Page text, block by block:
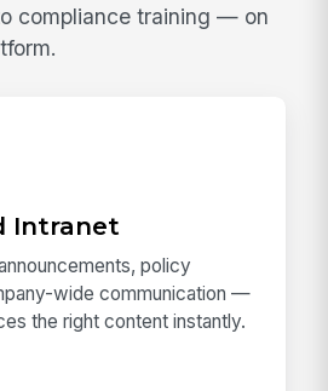
compliance training — on
Intranet
policy
wide communication —
the right content instantly.